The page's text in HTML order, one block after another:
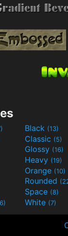
Black (13)
Classic (5)
Glossy (16)
Heavy (19)
Orange (10)
Rounded
Space (8)
White (7)